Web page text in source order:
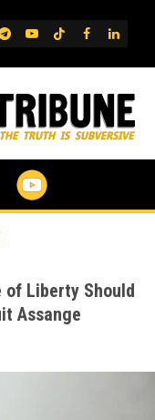
YouTube
TikTok
FB
Liberty Should
Assange